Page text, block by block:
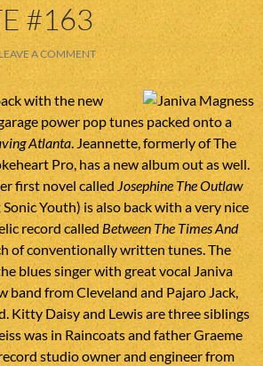
#163
LEAVE A COMMENT
with the new
power pop tunes packed onto a
Atlanta. Jeannette, formerly of The
Pro, has a new album out as well.
first novel called Josephine The Outlaw
Sonic Youth) is also back with a very nice
record calledBetween The Times And
of conventionally written tunes. The
blues singer with great vocal Janiva
band from Cleveland and Pajaro Jack,
Kitty Daisy and Lewis are three siblings
was in Raincoats and father Graeme
studio owner and engineer from